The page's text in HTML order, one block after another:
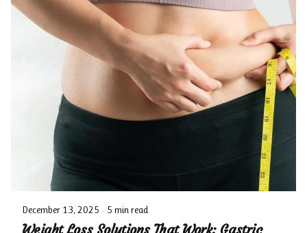
December 13, 2025 5 min read
Weight Loss Solutions That Work: Gastric